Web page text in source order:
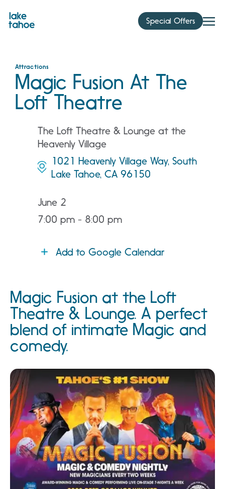
content
Special Offers
Attractions
Magic Fusion At The
Loft Theatre
The Loft Theatre & Lounge at the
Heavenly Village
1021 Heavenly Village Way, South
Lake Tahoe, CA 96150
June 2
7:00 pm - 8:00 pm
Add to Google Calendar
Magic Fusion at the Loft
Theatre & Lounge. A perfect
blend of intimate Magic and
comedy.